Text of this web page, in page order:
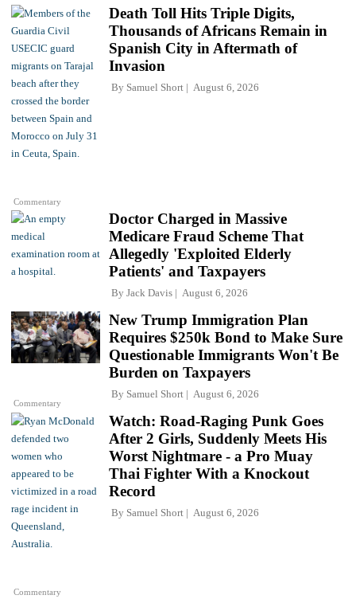
Commentary
Death Toll Hits Triple Digits,
Thousands of Africans Remain in
Spanish City in Aftermath of
Invasion
By Samuel Short August 6, 2026
Doctor Charged in Massive
Medicare Fraud Scheme That
Allegedly 'Exploited Elderly
Patients' and Taxpayers
By Jack Davis August 6, 2026
Commentary
New Trump Immigration Plan
Requires $250k Bond to Make Sure
Questionable Immigrants Won't Be
Burden on Taxpayers
By Samuel Short August 6, 2026
Commentary
Watch: Road-Raging Punk Goes
After 2 Girls, Suddenly Meets His
Worst Nightmare - a Pro Muay
Thai Fighter With a Knockout
Record
By Samuel Short August 6, 2026